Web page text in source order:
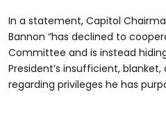
In a statement, Capitol
Bannon “has declined to
Committee and is instead
President’s insufficient,
regarding privileges he has